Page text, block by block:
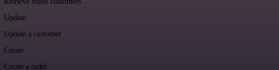
Update
Update a customer
Create
Create a order